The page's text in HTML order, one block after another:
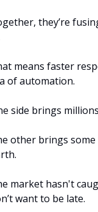
they’re
means faster
of automation.
side brings
other brings
market hasn't
want to be late.